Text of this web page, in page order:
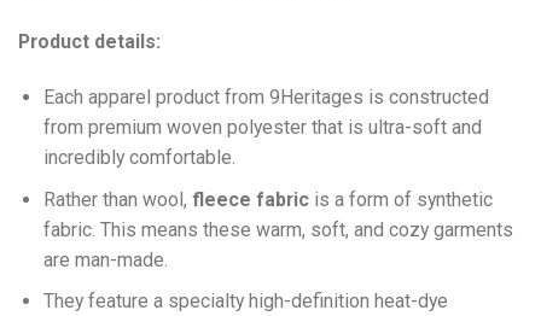
Product details:
Each apparel product from 9Heritages is constructed
from premium woven polyester that is ultra-soft and
incredibly comfortable.
Rather than wool, fleece fabricis a form of synthetic
fabric. This means these warm, soft, and cozy garments
are man-made.
They feature a specialty high-definition heat-dye